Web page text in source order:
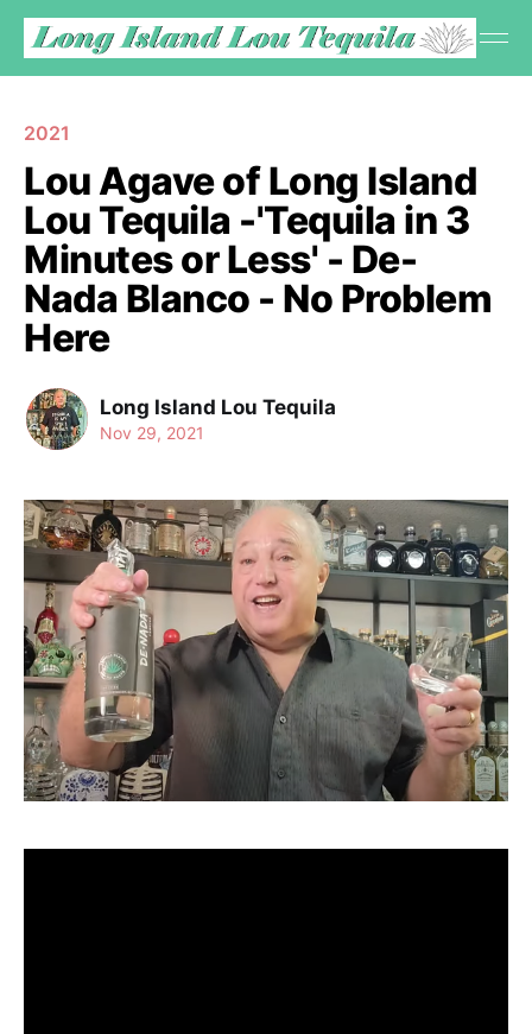
2021
Lou Agave of Long Island
Lou Tequila -'Tequila in 3
Minutes or Less' - De-
Nada Blanco - No Problem
Here
Long Island Lou Tequila
Nov 29, 2021